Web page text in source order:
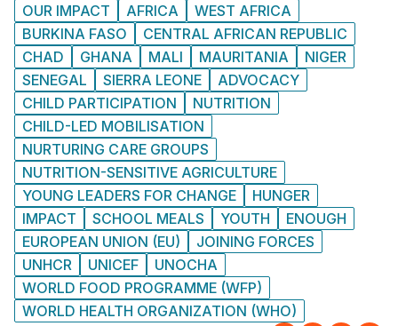
OUR IMPACT AFRICA
WEST AFRICA
BURKINA FASO
CENTRAL AFRICAN REPUBLIC
CHAD
GHANA MALI MAURITANIA
NIGER
SENEGAL
SIERRA LEONE
ADVOCACY
CHILD PARTICIPATION
NUTRITION
CHILD-LED MOBILISATION
NURTURING CARE GROUPS
NUTRITION-SENSITIVE AGRICULTURE
YOUNG LEADERS FOR CHANGE
HUNGER
IMPACT
SCHOOL MEALS YOUTH
ENOUGH
EUROPEAN UNION (EU)
JOINING FORCES
UNHCR
UNICEF
UNOCHA
WORLD FOOD PROGRAMME (WFP)
WORLD HEALTH ORGANIZATION (WHO)